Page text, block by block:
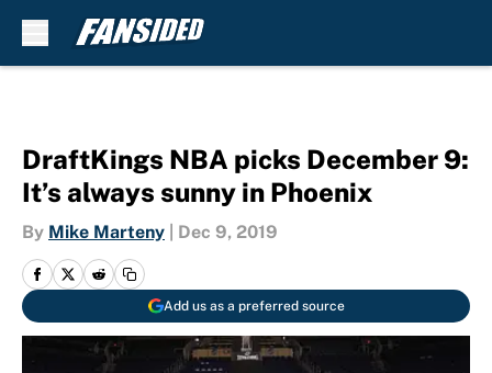
DraftKings NBA picks December 9:
It’s always sunny in Phoenix
By Mike Marteny Dec 9, 2019
Add us as a preferred source